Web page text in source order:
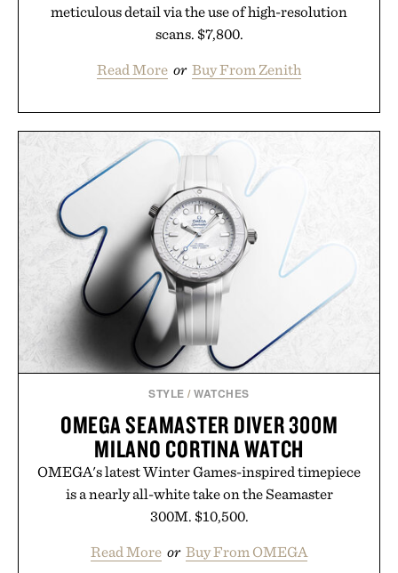
meticulous detail via the use of high-resolution
scans. $7,800.
Read More or Buy From Zenith
STYLE /WATCHES
OMEGA SEAMASTER DIVER 300M
MILANO CORTINA WATCH
OMEGA's latest Winter Games-inspired timepiece
is a nearly all-white take on the Seamaster
300M. $10,500.
Read More or Buy From OMEGA